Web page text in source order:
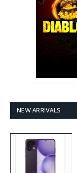
NEW ARRIVALS